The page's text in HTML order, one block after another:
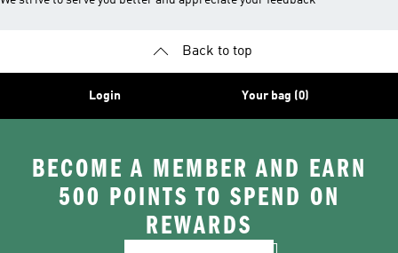
Back to top
Login Your bag (0)
BECOME A MEMBER AND EARN
500 POINTS TO SPEND ON
REWARDS